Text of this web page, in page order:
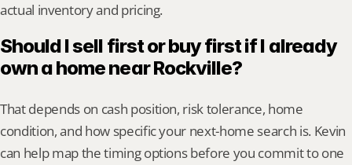
actual inventory and pricing.
Should I sell first or buy first if I already
own a home near Rockville?
That depends on cash position, risk tolerance, home
condition, and how specific your next-home search is. Kevin
can help map the timing options before you commit to one